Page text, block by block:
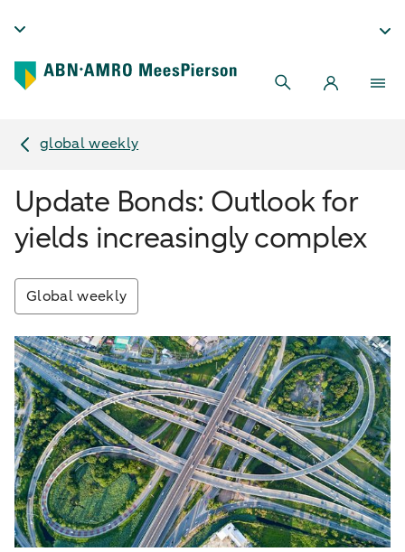
global weekly
Update Bonds: Outlook for
yields increasingly complex
Global weekly